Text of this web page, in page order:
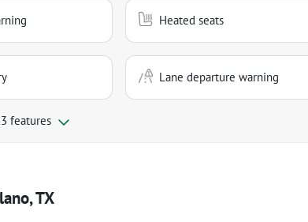
Heated seats
Lane departure warning
features
TX